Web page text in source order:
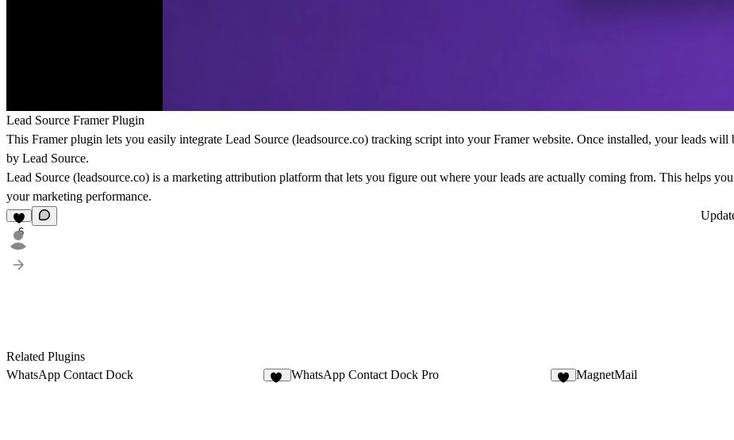
Lead Source Framer Plugin
This Framer plugin lets you easily integrate Lead Source (leadsource.co) tracking script into your Framer website. Once installed, your leads will
by Lead Source.
Lead Source (leadsource.co) is a marketing attribution platform that lets you figure out where your leads are actually coming from. This helps
your marketing performance.
6
Related Plugins
WhatsApp Contact Dock
WhatsApp Contact Dock Pro MagnetMail